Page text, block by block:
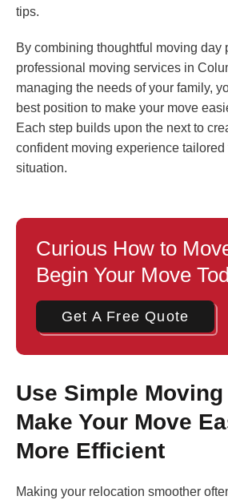
tips.
By combining thoughtful moving day
professional moving services in
managing the needs of your family,
best position to make your move
Each step builds upon the next to
confident moving experience
situation.
Curious How to
Begin Your Move
Get A Free Quote
Use Simple
Make Your Move
More Efficient
Making your relocation smoother